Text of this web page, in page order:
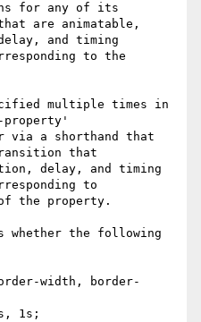
for any of its
are animatable,
and timing
to the
multiple times in
via a shorthand that
that
delay, and timing
to
the property.
whether the following
width, border-
1s;